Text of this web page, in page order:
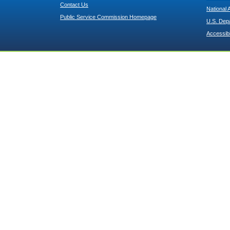
Contact Us
Public Service Commission Homepage
National
U.S.